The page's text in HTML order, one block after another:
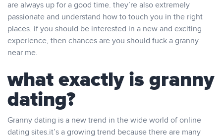
are always up for a good time. they’re also extremely
passionate and understand how to touch you in the right
places. if you should be interested in a new and exciting
experience, then chances are you should fuck a granny
near me.
what exactly is granny
dating?
Granny dating is a new trend in the wide world of online
dating sites.it’s a growing trend because there are many